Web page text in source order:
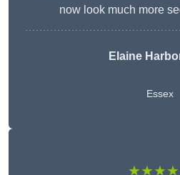
now look much more
Elaine
Essex